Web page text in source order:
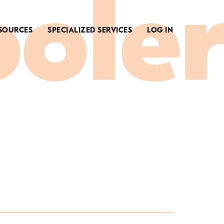
SPECIALIZED SERVICES LOG IN